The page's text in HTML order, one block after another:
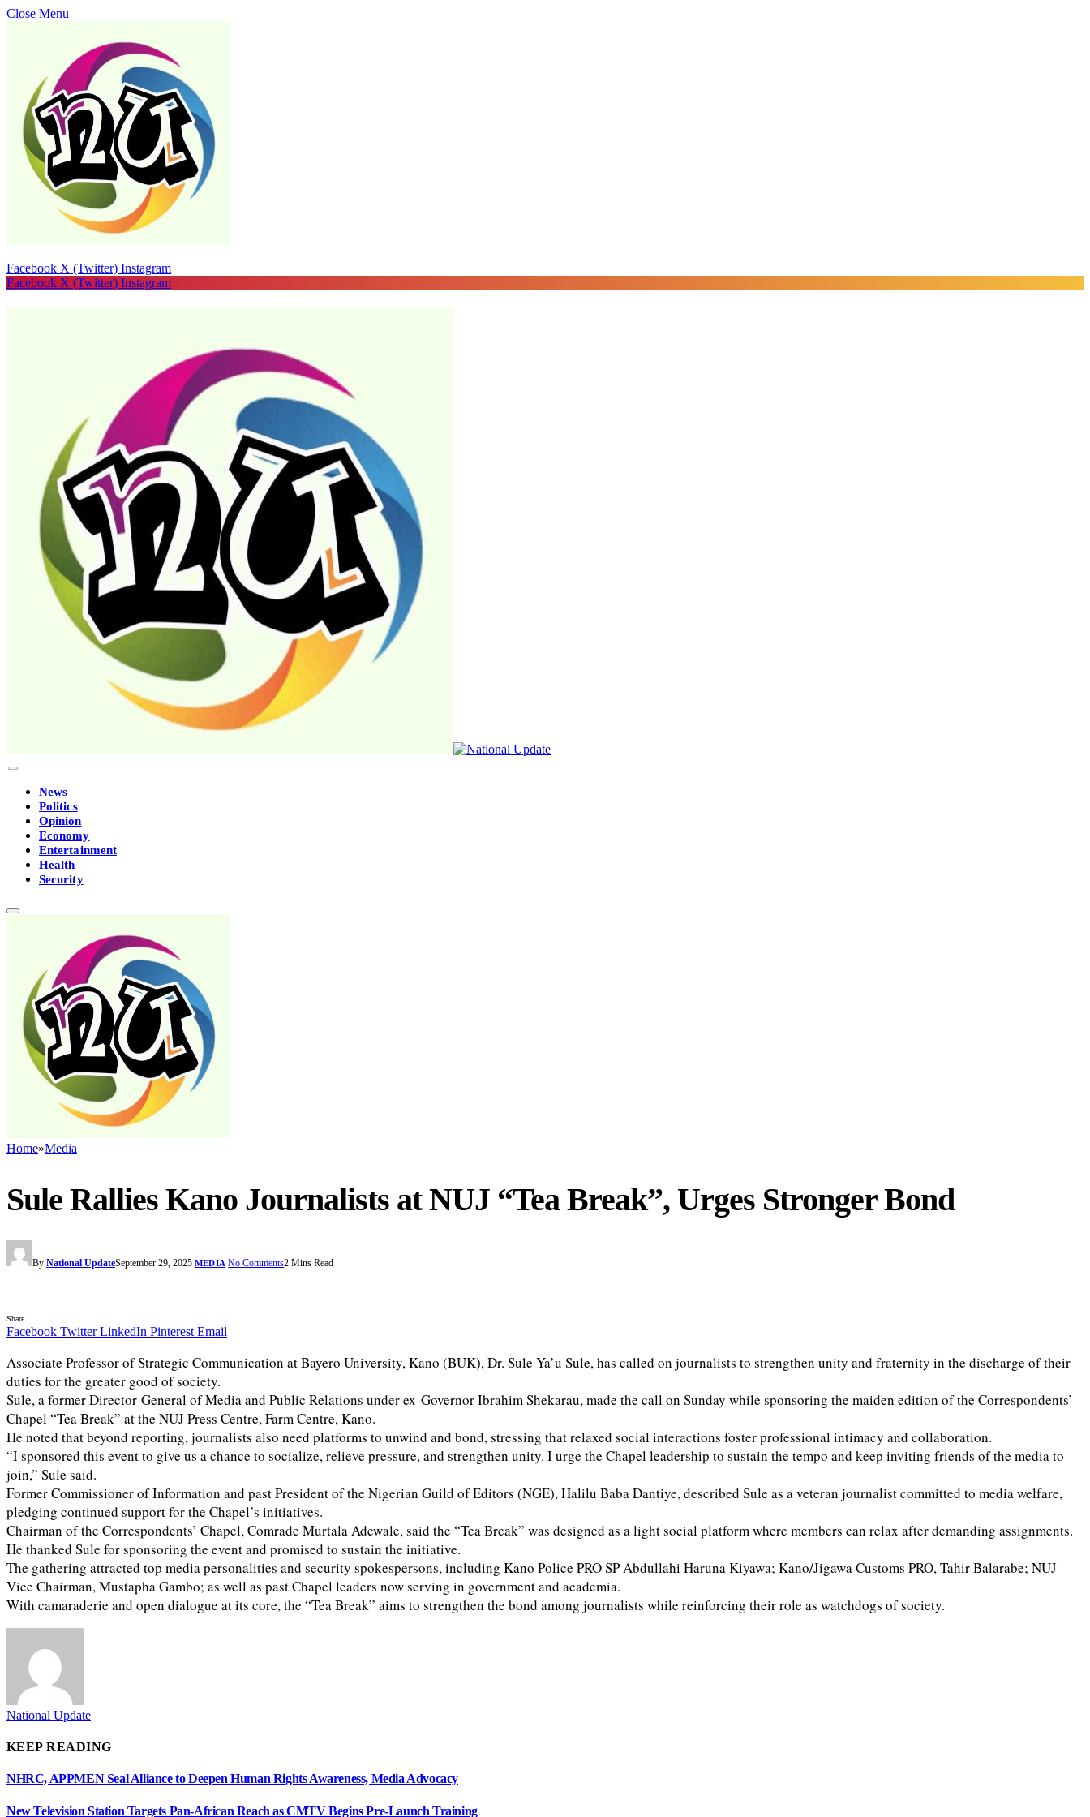
Close Menu
Facebook X (Twitter) Instagram
Facebook X (Twitter) Instagram
News
Politics
Opinion
Economy
Entertainment
Health
Security
Home»Media
Sule Rallies Kano Journalists at NUJ “Tea Break”, Urges Stronger Bond
By National UpdateSeptember 29, 2025 MEDIA No Comments2 Mins Read
Share
Facebook Twitter LinkedIn Pinterest Email
Associate Professor of Strategic Communication at Bayero University, Kano (BUK), Dr. Sule Ya’u Sule, has called on journalists to strengthen unity and fraternity in the discharge of their
duties for the greater good of society.
Sule, a former Director-General of Media and Public Relations under ex-Governor Ibrahim Shekarau, made the call on Sunday while sponsoring the maiden edition of the Correspondents’
Chapel “Tea Break” at the NUJ Press Centre, Farm Centre, Kano.
He noted that beyond reporting, journalists also need platforms to unwind and bond, stressing that relaxed social interactions foster professional intimacy and collaboration.
“I sponsored this event to give us a chance to socialize, relieve pressure, and strengthen unity. I urge the Chapel leadership to sustain the tempo and keep inviting friends of the media to
join,” Sule said.
Former Commissioner of Information and past President of the Nigerian Guild of Editors (NGE), Halilu Baba Dantiye, described Sule as a veteran journalist committed to media welfare,
pledging continued support for the Chapel’s initiatives.
Chairman of the Correspondents’ Chapel, Comrade Murtala Adewale, said the “Tea Break” was designed as a light social platform where members can relax after demanding assignments.
He thanked Sule for sponsoring the event and promised to sustain the initiative.
The gathering attracted top media personalities and security spokespersons, including Kano Police PRO SP Abdullahi Haruna Kiyawa; Kano/Jigawa Customs PRO, Tahir Balarabe; NUJ
Vice Chairman, Mustapha Gambo; as well as past Chapel leaders now serving in government and academia.
With camaraderie and open dialogue at its core, the “Tea Break” aims to strengthen the bond among journalists while reinforcing their role as watchdogs of society.
National Update
KEEP READING
NHRC, APPMEN Seal Alliance to Deepen Human Rights Awareness, Media Advocacy
New Television Station Targets Pan-African Reach as CMTV Begins Pre-Launch Training